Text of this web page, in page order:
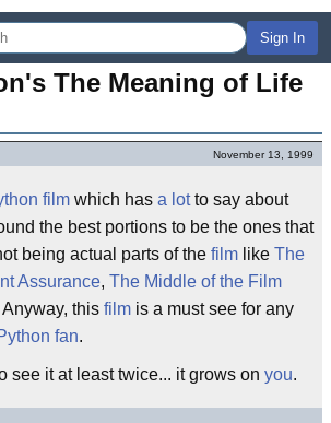
Sign In
The Meaning of Life
November 13, 1999
film which has a lotto say about
the best portions to be the ones that
being actual parts of the film like The
Assurance, The Middle of the Film
Anyway, this film is a must see for any
fan.
see it at least twice... it grows on you.